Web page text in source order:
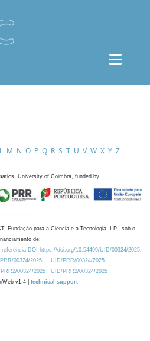
L M N O P Q R S T U V W X Y Z
University of Coimbra, funded by
Fundação para a Ciência e a Tecnologia, I.P., sob o
de:
DOI https://doi.org/10.54499/UID/00324/2025.
00324/2025
UID/PRR/00324/2025
00324/2025
UID/PRR2/00324/2025
v1.4 | technical support